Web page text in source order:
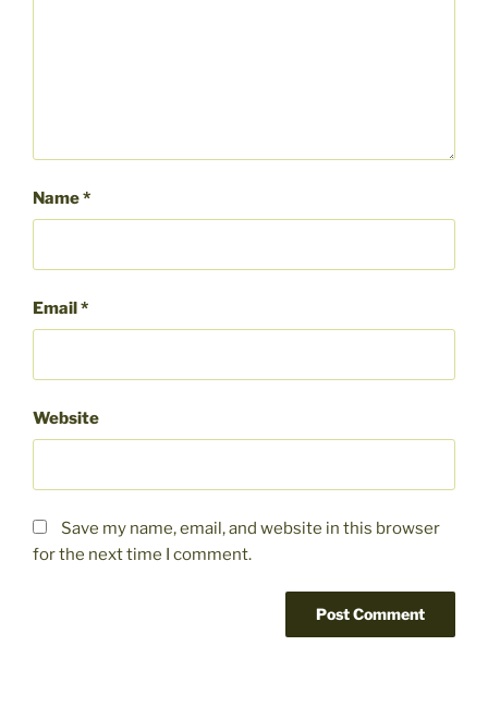
Name*
Email*
Website
Save my name, email, and website in this browser
for the next time I comment.